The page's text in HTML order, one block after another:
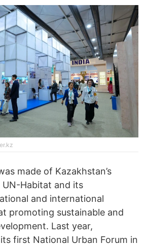
made of Kazakhstan’s
Habitat and its
and international
promoting sustainable and
Last year,
first National Urban Forum in